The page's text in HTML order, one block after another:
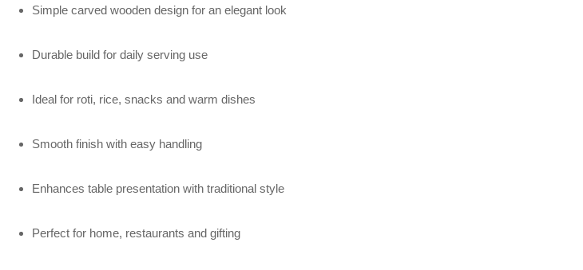
Simple carved wooden design for an elegant look
Durable build for daily serving use
Ideal for roti, rice, snacks and warm dishes
Smooth finish with easy handling
Enhances table presentation with traditional style
Perfect for home, restaurants and gifting